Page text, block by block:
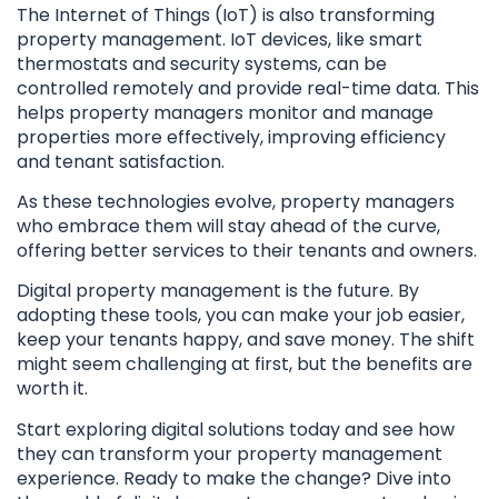
The Internet of Things (IoT) is also transforming
property management. IoT devices, like smart
thermostats and security systems, can be
controlled remotely and provide real-time data. This
helps property managers monitor and manage
properties more effectively, improving efficiency
and tenant satisfaction.
As these technologies evolve, property managers
who embrace them will stay ahead of the curve,
offering better services to their tenants and owners.
Digital property management is the future. By
adopting these tools, you can make your job easier,
keep your tenants happy, and save money. The shift
might seem challenging at first, but the benefits are
worth it.
Start exploring digital solutions today and see how
they can transform your property management
experience. Ready to make the change? Dive into